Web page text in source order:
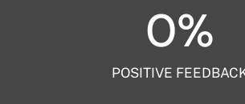
0%
POSITIVE